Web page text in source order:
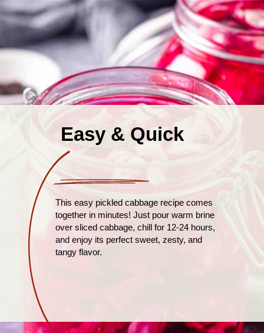
Easy & Quick
This easy pickled cabbage recipe comes
together in minutes! Just pour warm brine
over sliced cabbage, chill for 12-24 hours,
and enjoy its perfect sweet, zesty, and
tangy flavor.